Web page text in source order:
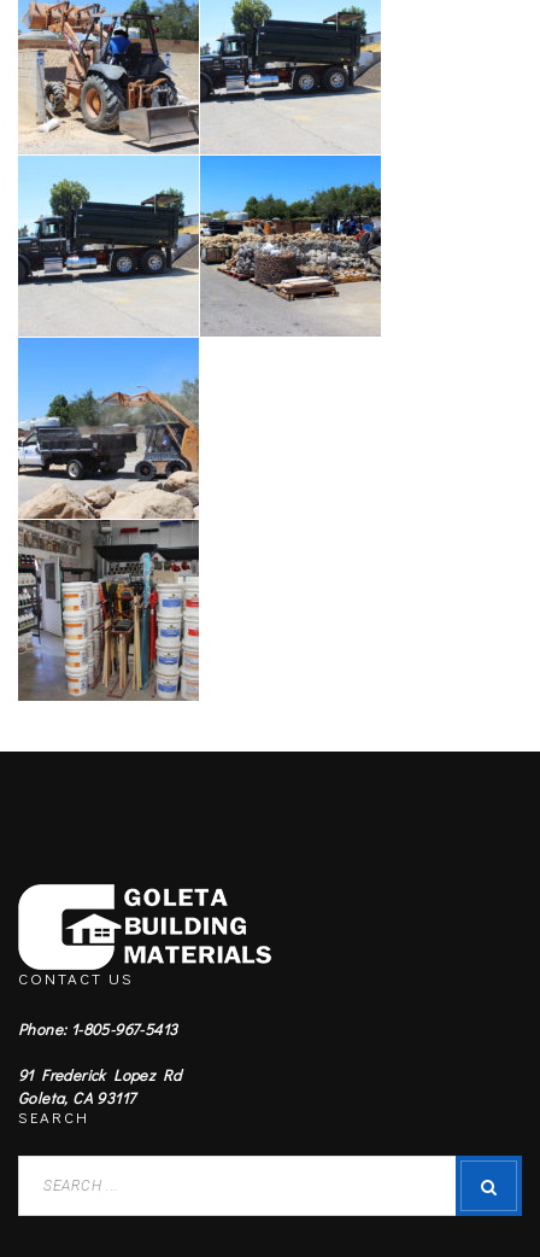
CONTACT US
Phone: 1-805-967-5413
91 Frederick Lopez Rd
Goleta, CA 93117
SEARCH